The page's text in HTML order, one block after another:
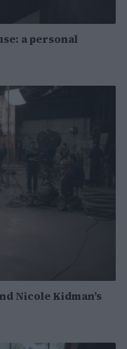
a personal
Nicole Kidman’s